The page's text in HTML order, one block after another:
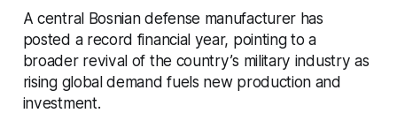
A central Bosnian defense manufacturer has
posted a record financial year, pointing to a
broader revival of the country’s military industry as
rising global demand fuels new production and
investment.